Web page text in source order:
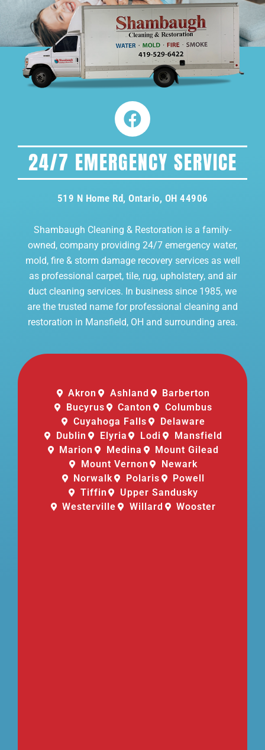
24/7 EMERGENCY SERVICE
519 N Home Rd, Ontario, OH 44906
Shambaugh Cleaning & Restoration is a family-
owned, company providing 24/7 emergency water,
mold, fire & storm damage recovery services as well
as professional carpet, tile, rug, upholstery, and air
duct cleaning services. In business since 1985, we
are the trusted name for professional cleaning and
restoration in Mansfield, OH and surrounding area.
Akron Ashland
Barberton
Bucyrus
Canton
Columbus
Cuyahoga Falls
Delaware
Dublin
Elyria Lodi
Mansfield
Marion
Medina
Mount Gilead
Mount Vernon
Newark
Norwalk
Polaris
Powell
Tiffin
Upper Sandusky
Westerville
Willard Wooster